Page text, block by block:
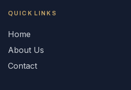
QUICK LINKS
Home
About Us
Contact